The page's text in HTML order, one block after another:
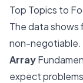
Top Topics to
The data shows
non-negotiable.
Array
expect